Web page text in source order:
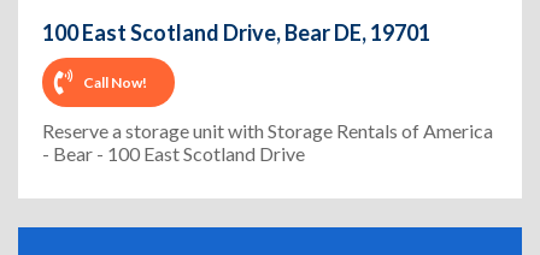
100 East Scotland Drive, Bear DE, 19701
Call Now!
Reserve a storage unit with Storage Rentals of America
- Bear - 100 East Scotland Drive